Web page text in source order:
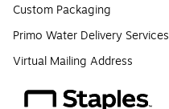
Custom Packaging
Primo Water Delivery Services
Virtual Mailing Address